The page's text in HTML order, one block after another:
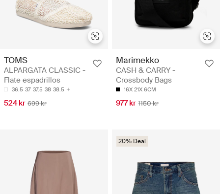
TOMS
ALPARGATA CLASSIC -
Flate espadrillos
36.5 37 37.5 38 38.5
524 kr 699 kr
Marimekko
CASH & CARRY -
Crossbody Bags
16X 21X 6CM
977 kr 1150 kr
20% Deal